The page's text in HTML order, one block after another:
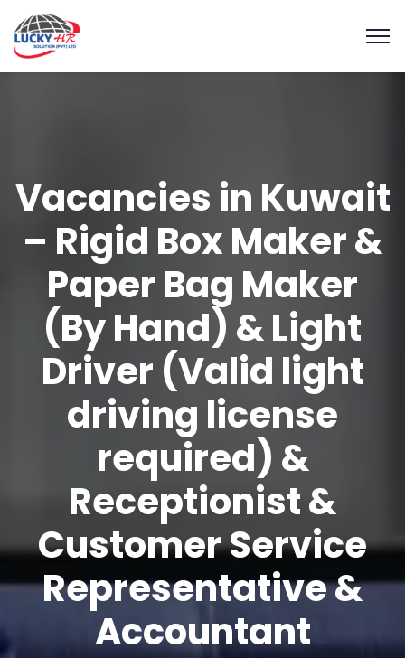
Vacancies in Kuwait
– Rigid Box Maker &
Paper Bag Maker
(By Hand) & Light
Driver (Valid light
driving license
required) &
Receptionist &
Customer Service
Representative &
Accountant